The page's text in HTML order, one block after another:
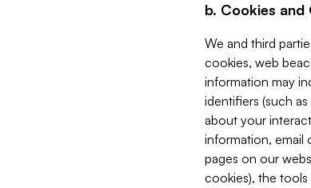
b. Cookies
We and third
cookies, web
information may
identifiers (such
about your
information, email
pages on our
cookies), the